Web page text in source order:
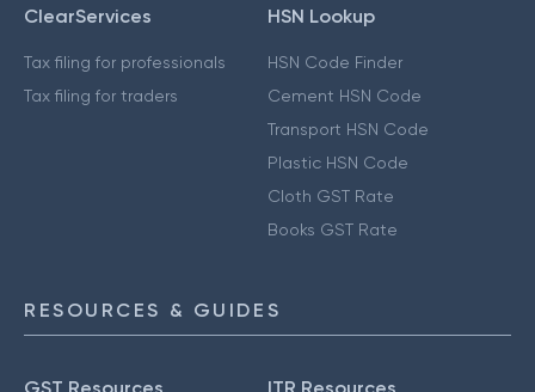
ClearServices
Tax filing for professionals
Tax filing for traders
HSN Lookup
HSN Code Finder
Cement HSN Code
Transport HSN Code
Plastic HSN Code
Cloth GST Rate
Books GST Rate
RESOURCES & GUIDES